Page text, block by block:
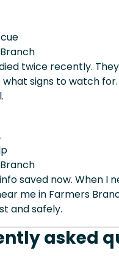
twice recently.
signs to watch
saved now. When I
me in Farmers
and safely.
asked